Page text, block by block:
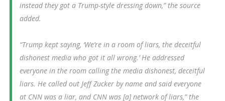
instead they got a Trump-style dressing down,” the source
added.
“Trump kept saying, ‘We’re in a room of liars, the deceitful
dishonest media who got it all wrong.’ He addressed
everyone in the room calling the media dishonest, deceitful
liars. He called out Jeff Zucker by name and said everyone
at CNN was a liar, and CNN was [a] network of liars,” the